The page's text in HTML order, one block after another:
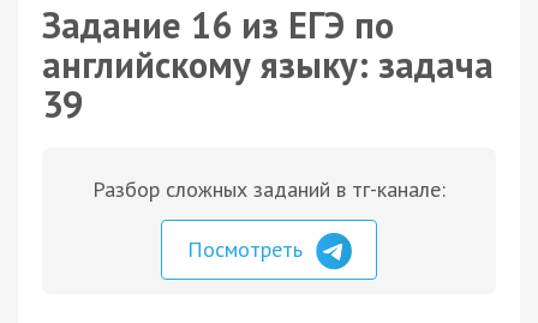
Задание 16 из ЕГЭ по
английскому языку: задача
39
Разбор сложных заданий в тг-канале:
Посмотреть